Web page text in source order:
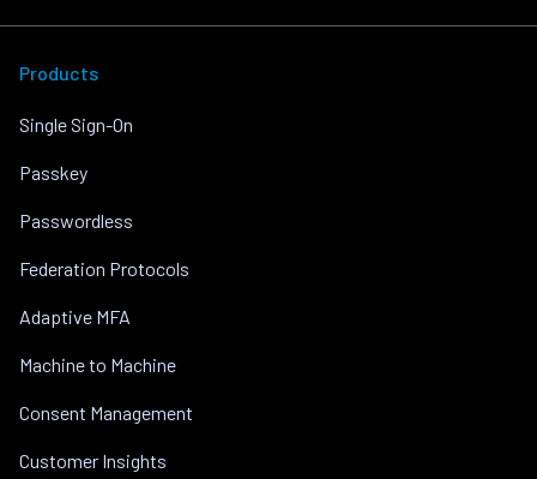
Products
Single Sign-On
Passkey
Passwordless
Federation Protocols
Adaptive MFA
Machine to Machine
Consent Management
Customer Insights